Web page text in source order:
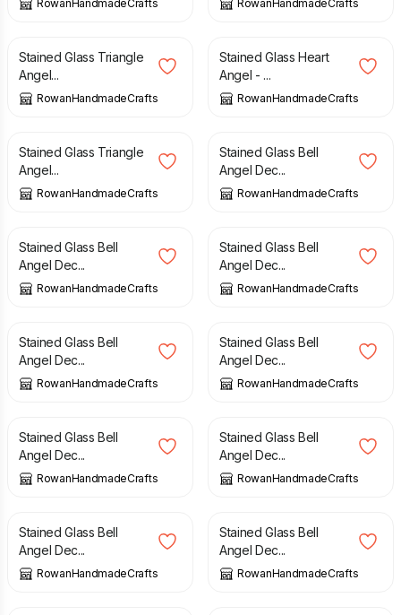
RowanHandmadeCrafts RowanHandmadeCrafts
£
Stained Glass Triangle
Angel...
RowanHandmadeCrafts
£
Stained Glass Heart
Angel - ...
RowanHandmadeCrafts
£
Stained Glass Triangle
Angel...
RowanHandmadeCrafts
£
Stained Glass Bell
Angel Dec...
RowanHandmadeCrafts
£
Stained Glass Bell
Angel Dec...
RowanHandmadeCrafts
£
Stained Glass Bell
Angel Dec...
RowanHandmadeCrafts
£
Stained Glass Bell
Angel Dec...
RowanHandmadeCrafts
£
Stained Glass Bell
Angel Dec...
RowanHandmadeCrafts
£
Stained Glass Bell
Angel Dec...
RowanHandmadeCrafts
£
Stained Glass Bell
Angel Dec...
RowanHandmadeCrafts
£
Stained Glass Bell
Angel Dec...
RowanHandmadeCrafts
£
Stained Glass Bell
Angel Dec...
RowanHandmadeCrafts
£ £